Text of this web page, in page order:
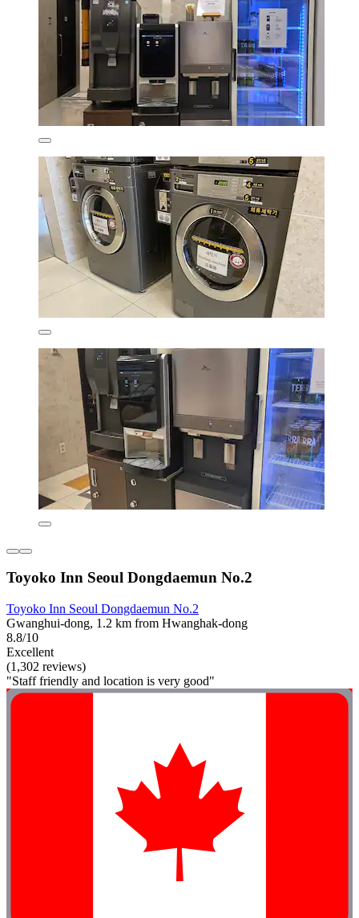
Toyoko Inn Seoul Dongdaemun No.2
Toyoko Inn Seoul Dongdaemun No.2
Gwanghui-dong, 1.2 km from Hwanghak-dong
8.8/10
Excellent
(1,302 reviews)
"Staff friendly and location is very good"